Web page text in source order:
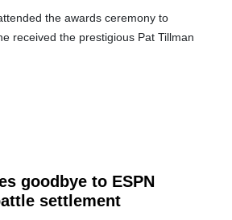
the awards ceremony to
received the prestigious Pat Tillman
goodbye to ESPN
settlement